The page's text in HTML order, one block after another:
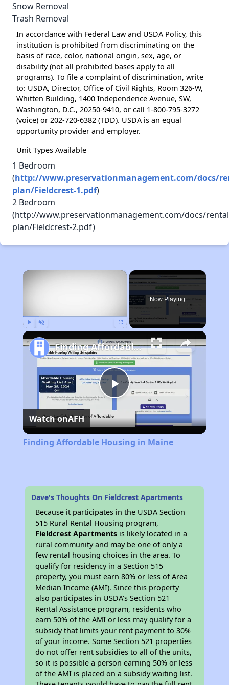
Snow Removal
Trash Removal
In accordance with Federal Law and USDA Policy, this
institution is prohibited from discriminating on the
basis of race, color, national origin, sex, age, or
disability (not all prohibited bases apply to all
programs). To file a complaint of discrimination, write
to: USDA, Director, Office of Civil Rights, Room 326-W,
Whitten Building, 1400 Independence Avenue, SW,
Washington, D.C., 20250-9410, or call 1-800-795-3272
(voice) or 202-720-6382 (TDD). USDA is an equal
opportunity provider and employer.
Unit Types Available
1 Bedroom
(http://www.preservationmanagement.com/docs/
plan/Fieldcrest-1.pdf)
2 Bedroom
(http://www.preservationmanagement.com/docs/
plan/Fieldcrest-2.pdf)
×
Now Playing
Play
Video
Finding Affordable Housing in Maine
Watch onAFH
Finding Affordable Housing in Maine
Dave's Thoughts On Fieldcrest Apartments
Because it participates in the USDA Section
515 Rural Rental Housing program,
Fieldcrest Apartments is likely located in a
rural community and may be one of only a
few rental housing choices in the area. To
qualify for residency in a Section 515
property, you must earn 80% or less of Area
Median Income (AMI). Since this property
also participates in USDA's Section 521
Rental Assistance program, residents who
earn 50% of the AMI or less may qualify for a
subsidy that limits your rent payment to 30%
of your income. Some Section 521 properties
do not offer rent subsidies to all of the units,
so it is possible a person earning 50% or less
of the AMI is placed on a subsidy waiting list.